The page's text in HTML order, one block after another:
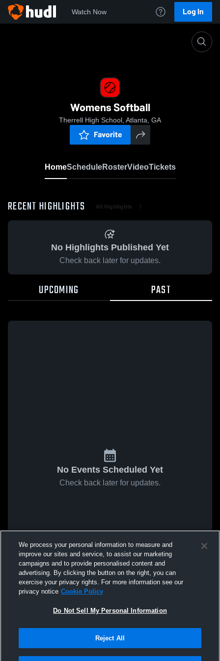
Watch Now Log In
Womens Softball
Therrell High School, Atlanta, GA
Favorite
HomeScheduleRosterVideoTickets
RECENT HIGHLIGHTS All Highlights
No Highlights Published Yet
Check back later for updates.
UPCOMING PAST
No Events Scheduled Yet
Check back later for updates.
We process your personal information to measure and
improve our sites and service, to assist our marketing
campaigns and to provide personalised content and
advertising. By clicking the button on the right, you can
exercise your privacy rights. For more information see our
privacy notice Cookie Policy
Do Not Sell My Personal Information
Reject All